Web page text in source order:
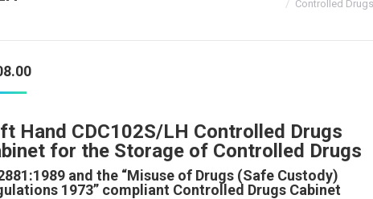
Controlled
Hand CDC102S/LH Controlled Drugs
for the Storage of Controlled Drugs
and the “Misuse of Drugs (Safe Custody)
1973” compliant Controlled Drugs Cabinet